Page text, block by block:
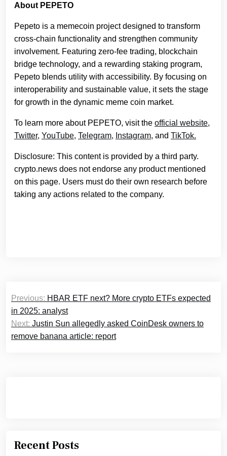
About PEPETO
Pepeto is a memecoin project designed to transform
cross-chain functionality and strengthen community
involvement. Featuring zero-fee trading, blockchain
bridge technology, and a rewarding staking program,
Pepeto blends utility with accessibility. By focusing on
interoperability and sustainable value, it sets the stage
for growth in the dynamic meme coin market.
To learn more about PEPETO, visit the official website,
Twitter, YouTube, Telegram, Instagram, and TikTok.
Disclosure: This content is provided by a third party.
crypto.news does not endorse any product mentioned
on this page. Users must do their own research before
taking any actions related to the company.
Post
navigation
Previous: HBAR ETF next? More crypto ETFs expected
in 2025: analyst
Next: Justin Sun allegedly asked CoinDesk owners to
remove banana article: report
Recent Posts